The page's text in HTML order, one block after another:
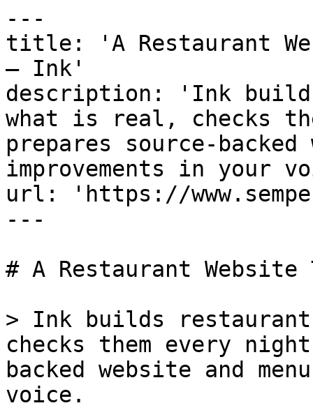
---
title: 'A Restaurant
— Ink'
description: 'Ink
what is real, checks
prepares source-backed
improvements in your
url: 'https://
---
# A Restaurant
> Ink builds
checks them every
backed website and
voice.